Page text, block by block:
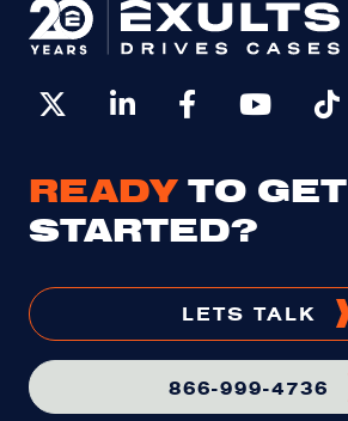
READY TO GET
STARTED?
LETS TALK
866-999-4736